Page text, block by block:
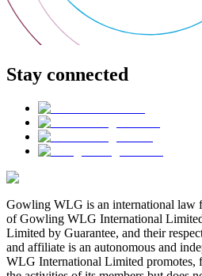
Stay connected
Gowling WLG is an international law
of Gowling WLG International
Limited by Guarantee, and their
and affiliate is an autonomous and
WLG International Limited promotes,